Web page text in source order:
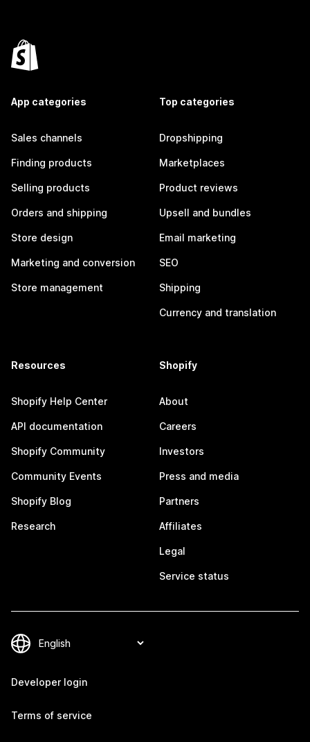
App categories
Sales channels
Finding products
Selling products
Orders and shipping
Store design
Marketing and conversion
Store management
Top categories
Dropshipping
Marketplaces
Product reviews
Upsell and bundles
Email marketing
SEO
Shipping
Currency and translation
Resources
Shopify Help Center
API documentation
Shopify Community
Community Events
Shopify Blog
Research
Shopify
About
Careers
Investors
Press and media
Partners
Affiliates
Legal
Service status
Developer login
Terms of service